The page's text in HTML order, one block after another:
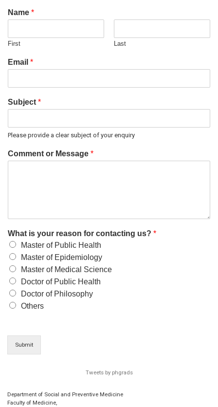
Name *
First Last
Email *
Subject *
Please provide a clear subject of your enquiry
Comment or Message *
What is your reason for contacting us? *
Master of Public Health
Master of Epidemiology
Master of Medical Science
Doctor of Public Health
Doctor of Philosophy
Others
Submit
Tweets by phgrads
Department of Social and Preventive Medicine
Faculty of Medicine,